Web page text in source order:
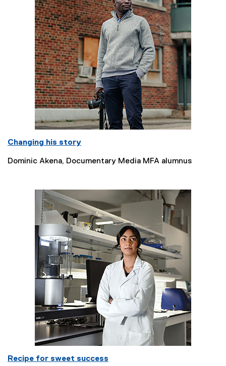
Changing his story
Dominic Akena, Documentary Media MFA alumnus
Recipe for sweet success